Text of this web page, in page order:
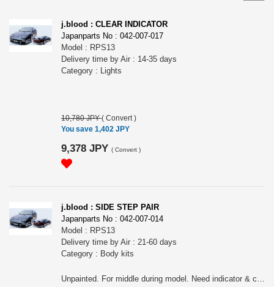
j.blood : CLEAR INDICATOR
Japanparts No : 042-007-017
Model : RPS13
Delivery time by Air : 14-35 days
Category : Lights
10,780 JPY( Convert )
You save 1,402 JPY
9,378 JPY ( Convert )
j.blood : SIDE STEP PAIR
Japanparts No : 042-007-014
Model : RPS13
Delivery time by Air : 21-60 days
Category : Body kits
Unpainted. For middle during model. Need indicator & connector of middle model for earlier model & later model